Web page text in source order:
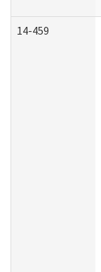
14-459